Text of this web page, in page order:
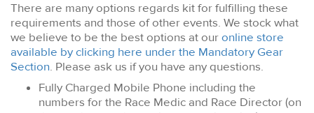
There are many options regards kit for fulfilling these
requirements and those of other events. We stock what
we believe to be the best options at ouronline store
available by clicking here under the Mandatory Gear
Section. Please ask us if you have any questions.
Fully Charged Mobile Phone including the
numbers for the Race Medic and Race Director (on